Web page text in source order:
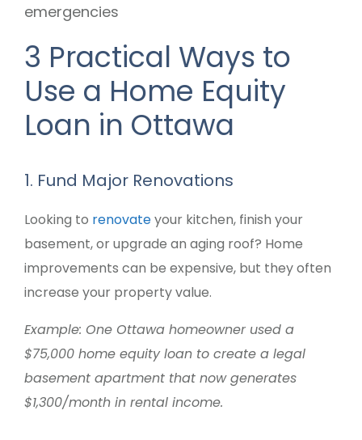
emergencies
3 Practical Ways to
Use a Home Equity
Loan in Ottawa
1. Fund Major Renovations
Looking to renovateyour kitchen, finish your
basement, or upgrade an aging roof? Home
improvements can be expensive, but they often
increase your property value.
Example: One Ottawa homeowner used a
$75,000 home equity loan to create a legal
basement apartment that now generates
$1,300/month in rental income.